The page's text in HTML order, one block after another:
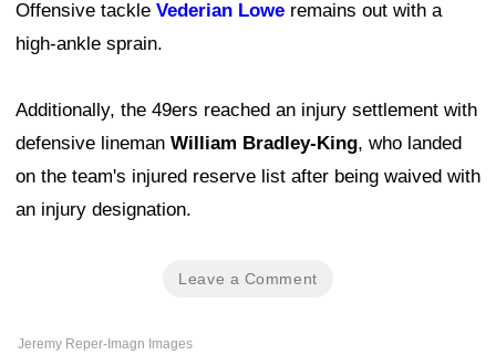
Offensive tackle Vederian Lowe remains out with a
high-ankle sprain.
Additionally, the 49ers reached an injury settlement with
defensive lineman William Bradley-King, who landed
on the team's injured reserve list after being waived with
an injury designation.
Leave a Comment
Jeremy Reper-Imagn Images